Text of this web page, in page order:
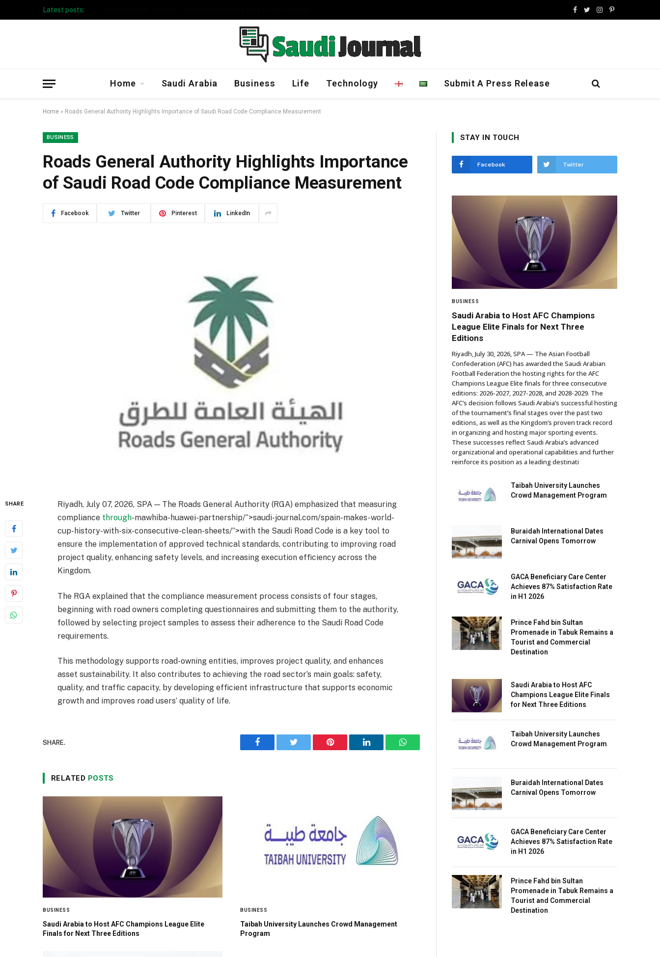
Latest posts:
Facebook
TwitterInstagram
Pinterest
Home Saudi Arabia Business Life Technology Submit A Press Release
Home » Roads General Authority Highlights Importance of Saudi Road Code Compliance Measurement
BUSINESS
Roads General Authority Highlights Importance
of Saudi Road Code Compliance Measurement
Facebook Twitter Pinterest LinkedIn
SHARE
Riyadh, July 07, 2026, SPA — The Roads General Authority (RGA) emphasized that measuring
compliance through-mawhiba-huawei-partnership/”>saudi-journal.com/spain-makes-world-
cup-history-with-six-consecutive-clean-sheets/”>with the Saudi Road Code is a key tool to
ensure the implementation of approved technical standards, contributing to improving road
project quality, enhancing safety levels, and increasing execution efficiency across the
Kingdom.
The RGA explained that the compliance measurement process consists of four stages,
beginning with road owners completing questionnaires and submitting them to the authority,
followed by selecting project samples to assess their adherence to the Saudi Road Code
requirements.
This methodology supports road-owning entities, improves project quality, and enhances
asset sustainability. It also contributes to achieving the road sector’s main goals: safety,
quality, and traffic capacity, by developing efficient infrastructure that supports economic
growth and improves road users’ quality of life.
SHARE.
Facebook Twitter Pinterest LinkedIn WhatsApp
RELATED POSTS
BUSINESS
Saudi Arabia to Host AFC Champions League Elite
Finals for Next Three Editions
BUSINESS
Taibah University Launches Crowd Management
Program
STAY IN TOUCH
Facebook Twitter
BUSINESS
Saudi Arabia to Host AFC Champions
League Elite Finals for Next Three
Editions
Riyadh, July 30, 2026, SPA — The Asian Football
Confederation (AFC) has awarded the Saudi Arabian
Football Federation the hosting rights for the AFC
Champions League Elite finals for three consecutive
editions: 2026-2027, 2027-2028, and 2028-2029. The
AFC’s decision follows Saudi Arabia’s successful hosting
of the tournament’s final stages over the past two
editions, as well as the Kingdom’s proven track record
in organizing and hosting major sporting events.
These successes reflect Saudi Arabia’s advanced
organizational and operational capabilities and further
reinforce its position as a leading destinati
Taibah University Launches
Crowd Management Program
Buraidah International Dates
Carnival Opens Tomorrow
GACA Beneficiary Care Center
Achieves 87% Satisfaction Rate
in H1 2026
Prince Fahd bin Sultan
Promenade in Tabuk Remains a
Tourist and Commercial
Destination
Saudi Arabia to Host AFC
Champions League Elite Finals
for Next Three Editions
Taibah University Launches
Crowd Management Program
Buraidah International Dates
Carnival Opens Tomorrow
GACA Beneficiary Care Center
Achieves 87% Satisfaction Rate
in H1 2026
Prince Fahd bin Sultan
Promenade in Tabuk Remains a
Tourist and Commercial
Destination